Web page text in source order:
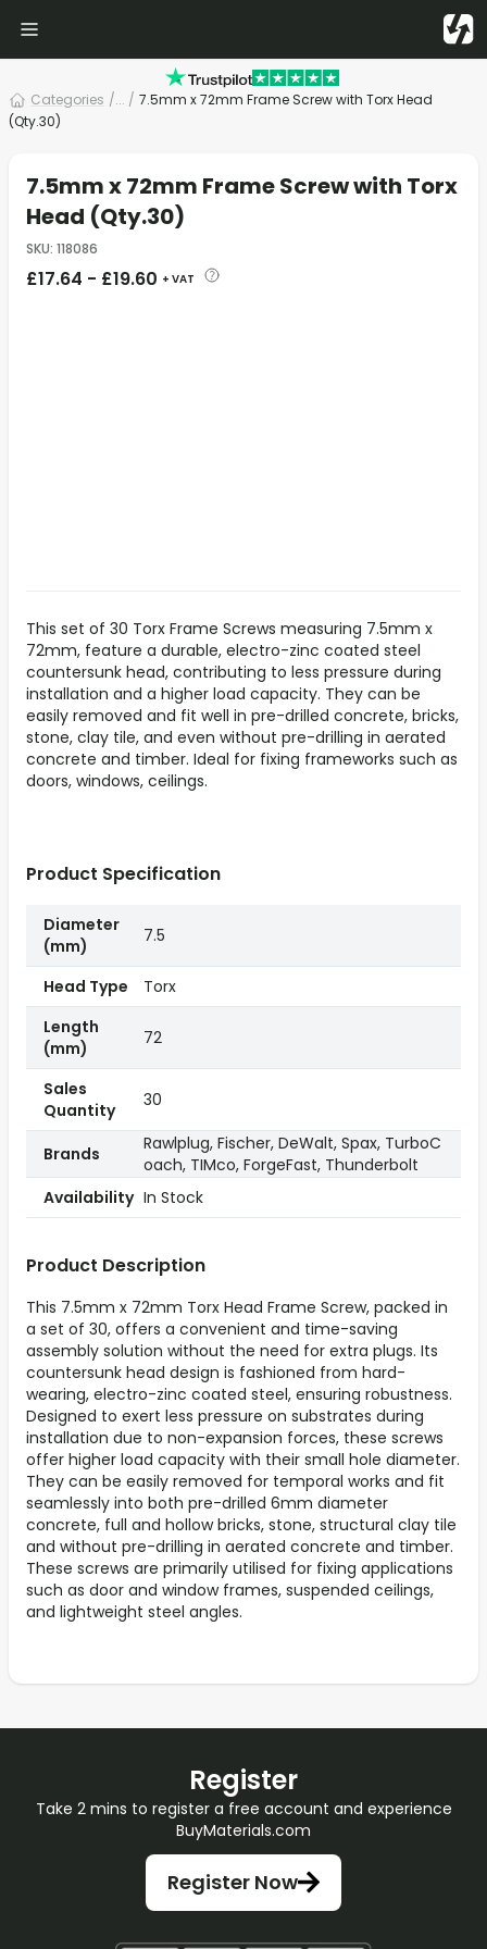
Categories /... / 7.5mm x 72mm Frame Screw with Torx Head
(Qty.30)
7.5mm x 72mm Frame Screw with Torx
Head (Qty.30)
SKU: 118086
£17.64 - £19.60 + VAT
This set of 30 Torx Frame Screws measuring 7.5mm x
72mm, feature a durable, electro-zinc coated steel
countersunk head, contributing to less pressure during
installation and a higher load capacity. They can be
easily removed and fit well in pre-drilled concrete, bricks,
stone, clay tile, and even without pre-drilling in aerated
concrete and timber. Ideal for fixing frameworks such as
doors, windows, ceilings.
Product Description
This 7.5mm x 72mm Torx Head Frame Screw, packed in
a set of 30, offers a convenient and time-saving
assembly solution without the need for extra plugs. Its
countersunk head design is fashioned from hard-
wearing, electro-zinc coated steel, ensuring robustness.
Designed to exert less pressure on substrates during
installation due to non-expansion forces, these screws
offer higher load capacity with their small hole diameter.
They can be easily removed for temporal works and fit
seamlessly into both pre-drilled 6mm diameter
concrete, full and hollow bricks, stone, structural clay tile
and without pre-drilling in aerated concrete and timber.
These screws are primarily utilised for fixing applications
such as door and window frames, suspended ceilings,
and lightweight steel angles.
Product Specification
Diameter
(mm)
7.5
Head Type
Torx
Length
(mm)
72
Sales
Quantity
30
Brands
Rawlplug, Fischer, DeWalt, Spax, TurboC
oach, TIMco, ForgeFast, Thunderbolt
Availability In Stock
Register
Take 2 mins to register a free account and experience
BuyMaterials.com
Register Now